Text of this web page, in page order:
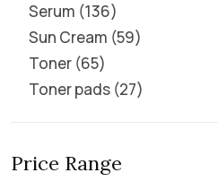
Serum 136
Sun Cream 59
Toner 65
Toner pads 27
Price Range